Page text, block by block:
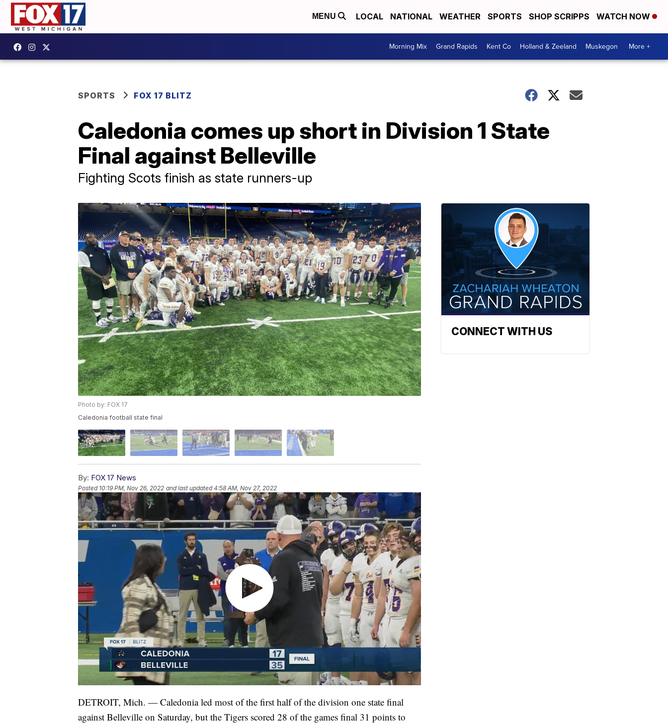
MENU LOCAL NATIONAL WEATHER SPORTS SHOP SCRIPPS WATCH NOW
Morning Mix Grand Rapids Kent Co Holland & Zeeland Muskegon More +
SPORTS FOX 17 BLITZ
Caledonia comes up short in Division 1 State
Final against Belleville
Fighting Scots finish as state runners-up
Photo by: FOX 17
Caledonia football state final
By: FOX 17 News
Posted 10:19 PM, Nov 26, 2022 and last updated 4:58 AM, Nov 27, 2022
DETROIT, Mich. — Caledonia led most of the first half of the division one state final
against Belleville on Saturday, but the Tigers scored 28 of the games final 31 points to
CONNECT WITH US